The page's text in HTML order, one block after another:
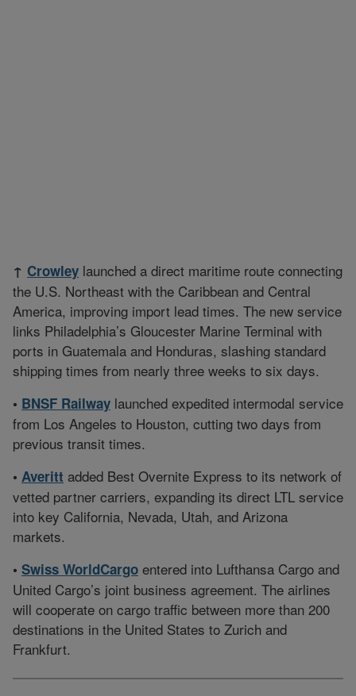
↑ Crowley launched a direct maritime route connecting
the U.S. Northeast with the Caribbean and Central
America, improving import lead times. The new service
links Philadelphia’s Gloucester Marine Terminal with
ports in Guatemala and Honduras, slashing standard
shipping times from nearly three weeks to six days.
• BNSF Railway launched expedited intermodal service
from Los Angeles to Houston, cutting two days from
previous transit times.
• Averitt added Best Overnite Express to its network of
vetted partner carriers, expanding its direct LTL service
into key California, Nevada, Utah, and Arizona
markets.
• Swiss WorldCargo entered into Lufthansa Cargo and
United Cargo’s joint business agreement. The airlines
will cooperate on cargo traffic between more than 200
destinations in the United States to Zurich and
Frankfurt.